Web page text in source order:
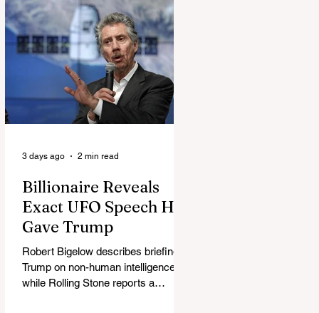
Billionaire Reveals
Exact UFO Speech He
Gave Trump
Robert Bigelow describes briefing
Trump on non-human intelligence,
while Rolling Stone reports a
3 days ago 2 min read